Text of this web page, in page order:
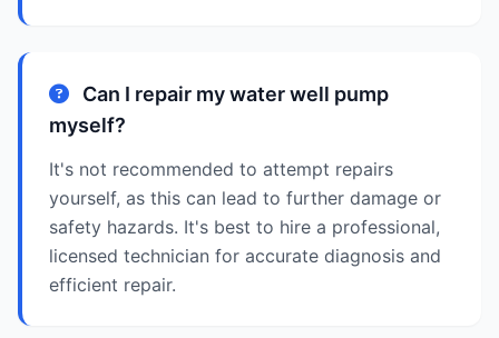
Can I repair my water well pump
myself?
It's not recommended to attempt repairs
yourself, as this can lead to further damage or
safety hazards. It's best to hire a professional,
licensed technician for accurate diagnosis and
efficient repair.